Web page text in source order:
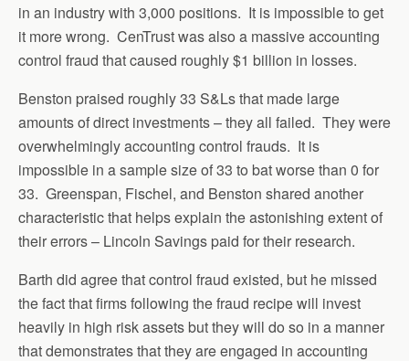
in an industry with 3,000 positions. It is impossible to get
it more wrong. CenTrust was also a massive accounting
control fraud that caused roughly $1 billion in losses.
Benston praised roughly 33 S&Ls that made large
amounts of direct investments – they all failed. They were
overwhelmingly accounting control frauds. It is
impossible in a sample size of 33 to bat worse than 0 for
33. Greenspan, Fischel, and Benston shared another
characteristic that helps explain the astonishing extent of
their errors – Lincoln Savings paid for their research.
Barth did agree that control fraud existed, but he missed
the fact that firms following the fraud recipe will invest
heavily in high risk assets but they will do so in a manner
that demonstrates that they are engaged in accounting